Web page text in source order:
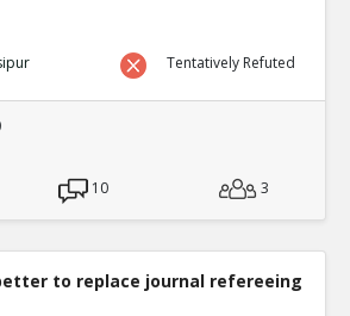
Tentatively Refuted
10 3
to replace journal refereeing